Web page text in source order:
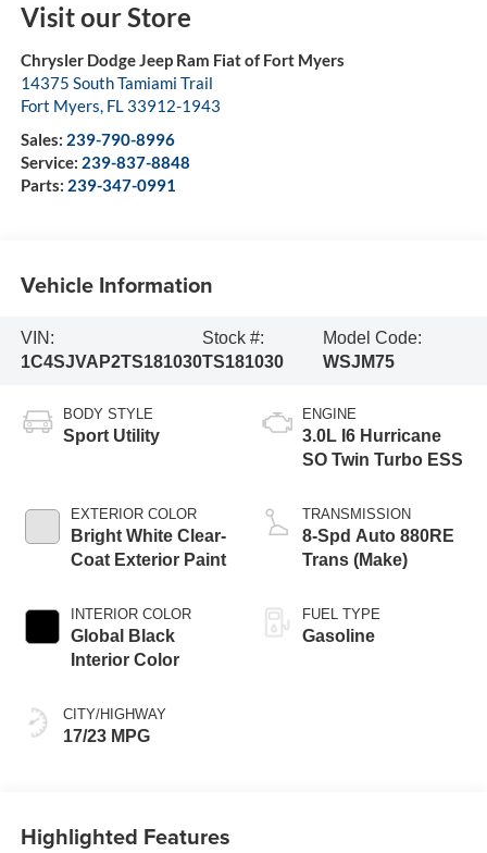
Visit our Store
Chrysler Dodge Jeep Ram Fiat of Fort Myers
14375 South Tamiami Trail
Fort Myers, FL 33912-1943
Sales: 239-790-8996
Service: 239-837-8848
Parts: 239-347-0991
Vehicle Information
VIN:
1C4SJVAP2TS181030
Stock #:
TS181030
Model Code:
WSJM75
BODY STYLE
Sport Utility
EXTERIOR COLOR
Bright White Clear-
Coat Exterior Paint
INTERIOR COLOR
Global Black
Interior Color
CITY/HIGHWAY
17/23 MPG
ENGINE
3.0L I6 Hurricane
SO Twin Turbo ESS
TRANSMISSION
8-Spd Auto 880RE
Trans (Make)
FUEL TYPE
Gasoline
Highlighted Features